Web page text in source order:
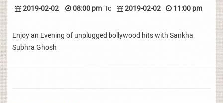
2019-02-02 08:00 pm To 2019-02-02 11:00 pm
Enjoy an Evening of unplugged bollywood hits with Sankha
Subhra Ghosh